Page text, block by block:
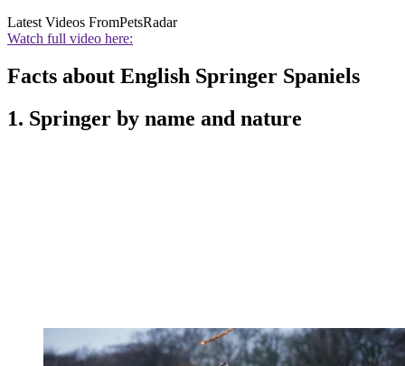
Latest Videos FromPetsRadar
Watch full video here:
Facts about English Springer Spaniels
1. Springer by name and nature